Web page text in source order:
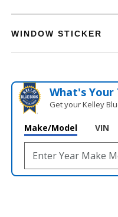
WINDOW STICKER
What's Your
Get your Kelley
Make/Model VIN